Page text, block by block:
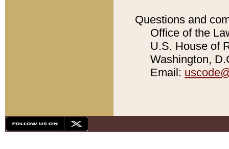
Questions and
Office of the
U.S. House of
Washington,
Email: